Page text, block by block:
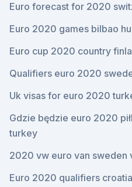
Euro forecast for 2020
Euro 2020 games bilbao
Euro cup 2020 country
Qualifiers euro 2020
Uk visas for euro 2020
Gdzie będzie euro 2020
turkey
2020 vw euro van sweden
Euro 2020 qualifiers